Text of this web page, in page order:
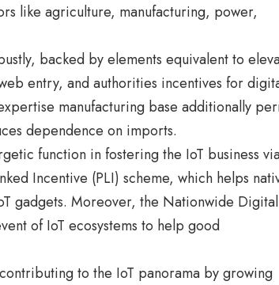
like agriculture, manufacturing, power,
backed by elements equivalent to
entry, and authorities incentives for
manufacturing base additionally
dependence on imports.
function in fostering the IoT business
Incentive (PLI) scheme, which helps
gadgets. Moreover, the Nationwide Digital
of IoT ecosystems to help good
to the IoT panorama by growing